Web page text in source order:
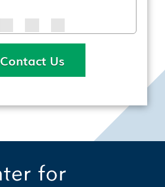
Contact Us